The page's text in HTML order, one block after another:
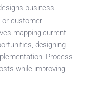
business
or customer
mapping current
designing
Process
while improving